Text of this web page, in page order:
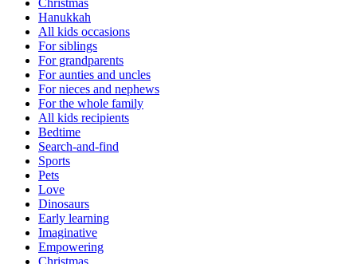
Christmas
Hanukkah
All kids occasions
For siblings
For grandparents
For aunties and uncles
For nieces and nephews
For the whole family
All kids recipients
Bedtime
Search-and-find
Sports
Pets
Love
Dinosaurs
Early learning
Imaginative
Empowering
Christmas